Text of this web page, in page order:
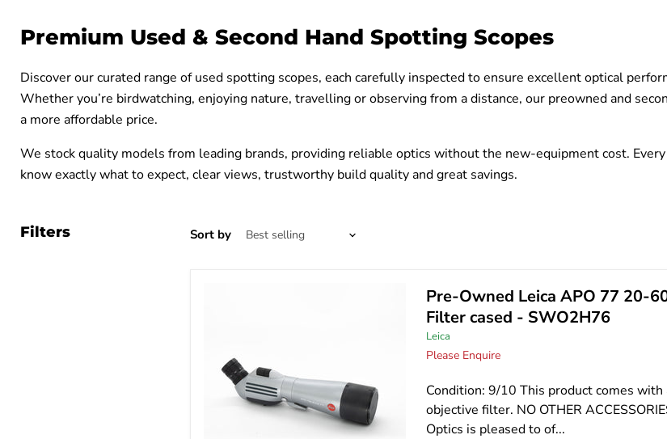
Premium Used & Second Hand Spotting Scopes
Discover our curated range of used spotting scopes, each carefully inspected to ensure excellent optical
Whether you’re birdwatching, enjoying nature, travelling or observing from a distance, our preowned and
a more affordable price.
We stock quality models from leading brands, providing reliable optics without the new-equipment cost.
know exactly what to expect, clear views, trustworthy build quality and great savings.
Filters Sort by
Pre-Owned Leica APO 77 20-
Filter cased - SWO2H76
Leica
Please Enquire
Condition: 9/10 This product comes with
objective filter. NO OTHER
Optics is pleased to of...